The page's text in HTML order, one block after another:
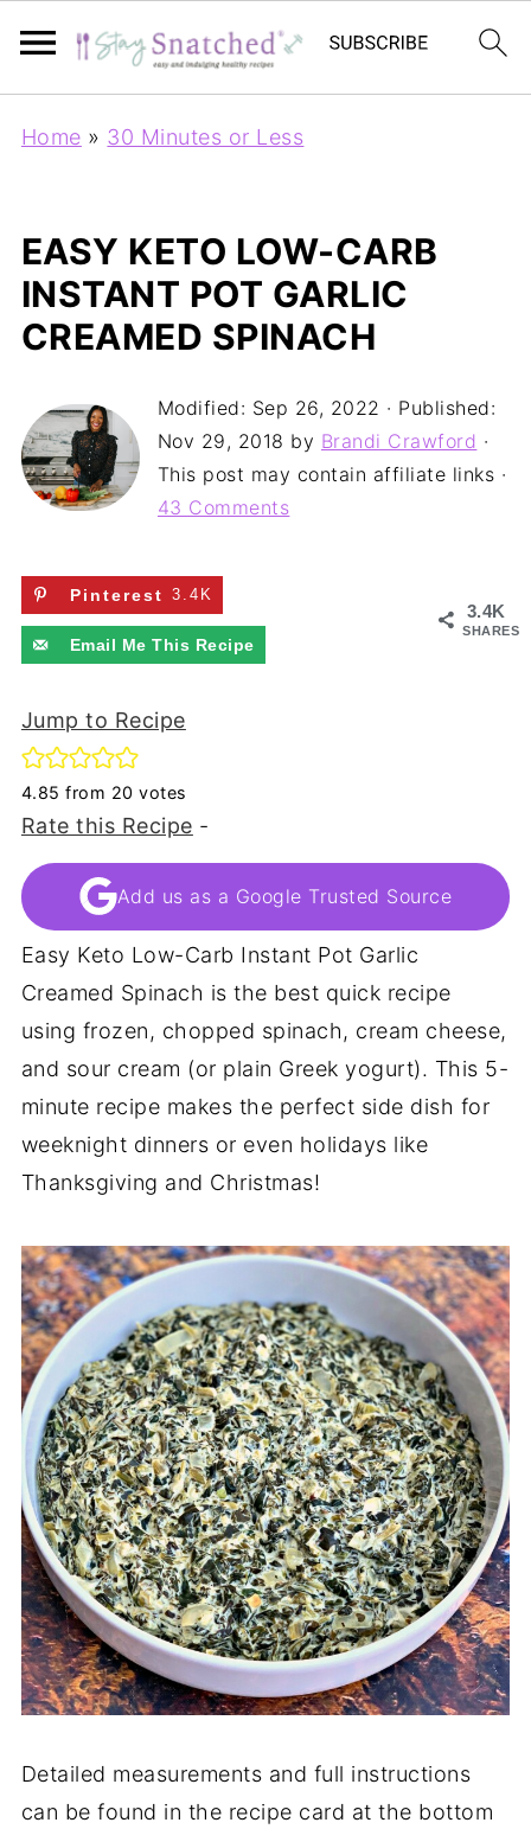
Home » 30 Minutes or Less
EASY KETO LOW-CARB
INSTANT POT GARLIC
CREAMED SPINACH
Modified: Sep 26, 2022 · Published:
Nov 29, 2018 by Brandi Crawford ·
This post may contain affiliate links ·
43 Comments
3.4K
SHARES
Pinterest 3.4K
Email Me This Recipe
Jump to Recipe
4.85 from 20 votes
Rate this Recipe -
Add us as a Google Trusted Source
Easy Keto Low-Carb Instant Pot Garlic
Creamed Spinach is the best quick recipe
using frozen, chopped spinach, cream cheese,
and sour cream (or plain Greek yogurt). This 5-
minute recipe makes the perfect side dish for
weeknight dinners or even holidays like
Thanksgiving and Christmas!
Detailed measurements and full instructions
can be found in the recipe card at the bottom